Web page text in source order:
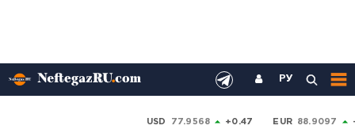
РУ
USD 77.9568 +0.47 EUR 88.9097